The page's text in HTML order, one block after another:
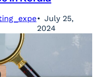
July 25,
2024